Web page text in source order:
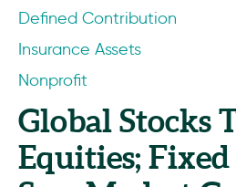
Defined Contribution
Insurance Assets
Nonprofit
Global Stocks
Equities;